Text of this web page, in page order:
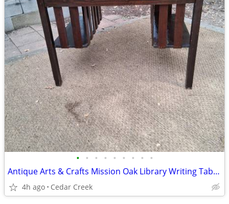
• • • • • • • • •
Antique Arts & Crafts Mission Oak Library Writing Table - Circa 1920
4h ago Cedar Creek